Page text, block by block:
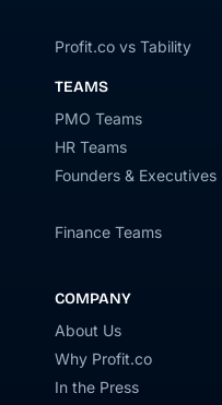
Profit.co vs Tability
TEAMS
PMO Teams
HR Teams
Founders & Executives
Finance Teams
COMPANY
About Us
Why Profit.co
In the Press